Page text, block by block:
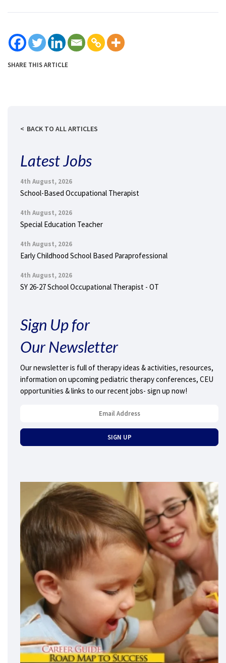
SHARE THIS ARTICLE
BACK TO ALL ARTICLES
Latest Jobs
4th August, 2026
School-Based Occupational Therapist
4th August, 2026
Special Education Teacher
4th August, 2026
Early Childhood School Based Paraprofessional
4th August, 2026
SY 26-27 School Occupational Therapist - OT
Sign Up for
Our Newsletter
Our newsletter is full of therapy ideas & activities, resources,
information on upcoming pediatric therapy conferences, CEU
opportunities & links to our recent jobs- sign up now!